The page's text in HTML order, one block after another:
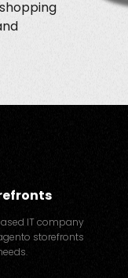
IT company
storefronts